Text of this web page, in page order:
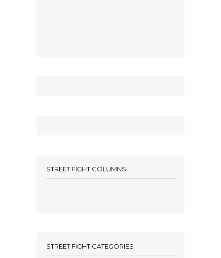
STREET FIGHT COLUMNS
STREET FIGHT CATEGORIES